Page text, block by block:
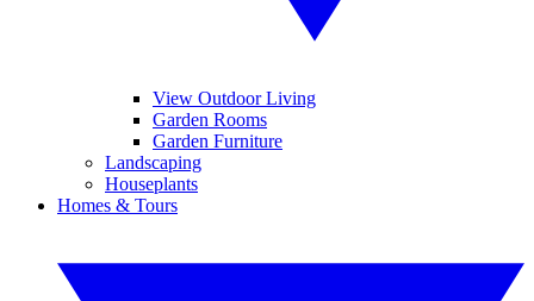
View Outdoor Living
Garden Rooms
Garden Furniture
Landscaping
Houseplants
Homes & Tours